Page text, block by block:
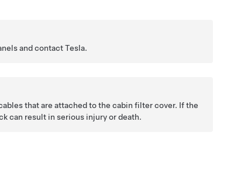
and contact Tesla.
that are attached to the cabin filter cover. If the
can result in serious injury or death.